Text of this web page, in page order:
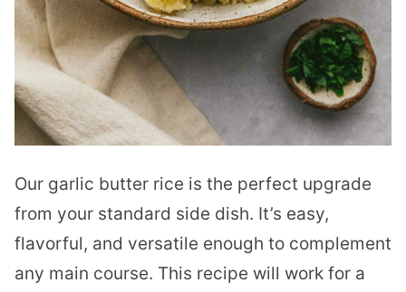
Our garlic butter rice is the perfect upgrade
from your standard side dish. It’s easy,
flavorful, and versatile enough to complement
any main course. This recipe will work for a